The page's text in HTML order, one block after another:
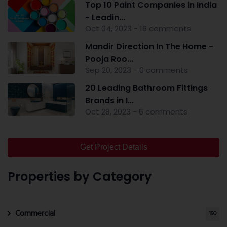
Top 10 Paint Companies in India
- Leadin...
Oct 04, 2023 - 16 comments
Mandir Direction In The Home -
Pooja Roo...
Sep 20, 2023 - 0 comments
20 Leading Bathroom Fittings
Brands in I...
Oct 28, 2023 - 6 comments
Get Project Details
Properties by Category
Commercial 190